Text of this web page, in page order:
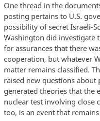
One thread in the
posting pertains to U.S.
possibility of secret Israeli-
Washington did investigate
for assurances that there
cooperation, but whatever
matter remains classified.
raised new questions about
generated theories that the
nuclear test involving close
too, is an event that